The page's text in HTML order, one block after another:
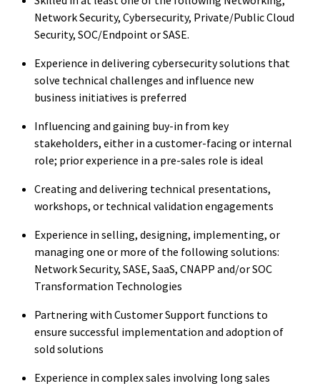
Network Security, Cybersecurity, Private/Public Cloud
Security, SOC/Endpoint or SASE.
Experience in delivering cybersecurity solutions that
solve technical challenges and influence new
business initiatives is preferred
Influencing and gaining buy-in from key
stakeholders, either in a customer-facing or internal
role; prior experience in a pre-sales role is ideal
Creating and delivering technical presentations,
workshops, or technical validation engagements
Experience in selling, designing, implementing, or
managing one or more of the following solutions:
Network Security, SASE, SaaS, CNAPP and/or SOC
Transformation Technologies
Partnering with Customer Support functions to
ensure successful implementation and adoption of
sold solutions
Experience in complex sales involving long sales